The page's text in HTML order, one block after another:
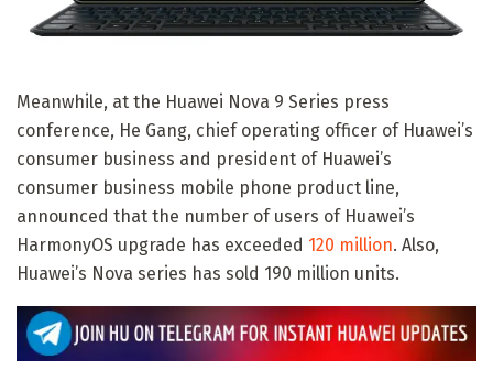
Meanwhile, at the Huawei Nova 9 Series press
conference, He Gang, chief operating officer of Huawei’s
consumer business and president of Huawei’s
consumer business mobile phone product line,
announced that the number of users of Huawei’s
HarmonyOS upgrade has exceeded 120 million. Also,
Huawei’s Nova series has sold 190 million units.